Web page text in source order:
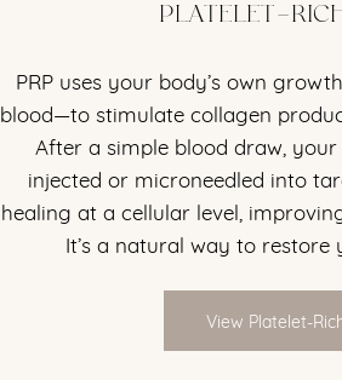
PLATELET-
PRP uses your body’s own
blood—to stimulate collagen
After a simple blood draw,
injected or microneedled into
healing at a cellular level,
It’s a natural way to restore
View Platelet-